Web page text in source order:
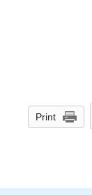
Print